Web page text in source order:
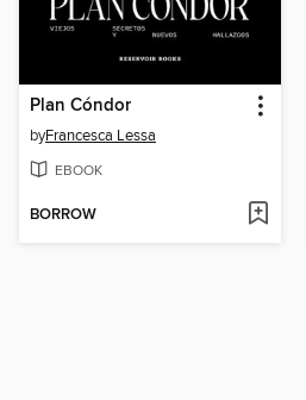
Plan Cóndor
byFrancesca Lessa
EBOOK
BORROW